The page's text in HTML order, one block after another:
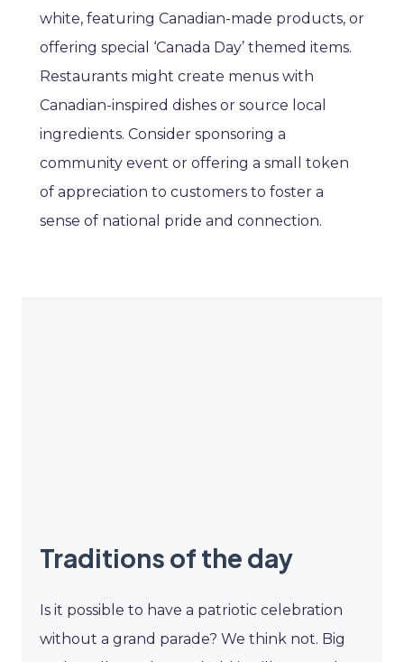
white, featuring Canadian-made products, or
offering special ‘Canada Day’ themed items.
Restaurants might create menus with
Canadian-inspired dishes or source local
ingredients. Consider sponsoring a
community event or offering a small token
of appreciation to customers to foster a
sense of national pride and connection.
Traditions of the day
Is it possible to have a patriotic celebration
without a grand parade? We think not. Big